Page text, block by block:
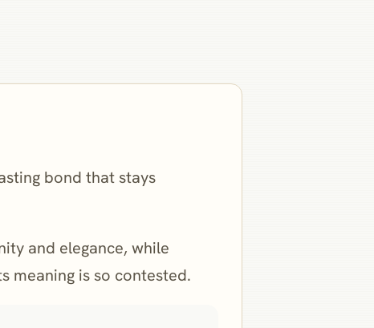
bond that stays
and elegance, while
meaning is so contested.